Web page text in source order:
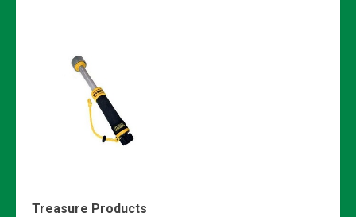
Treasure Products